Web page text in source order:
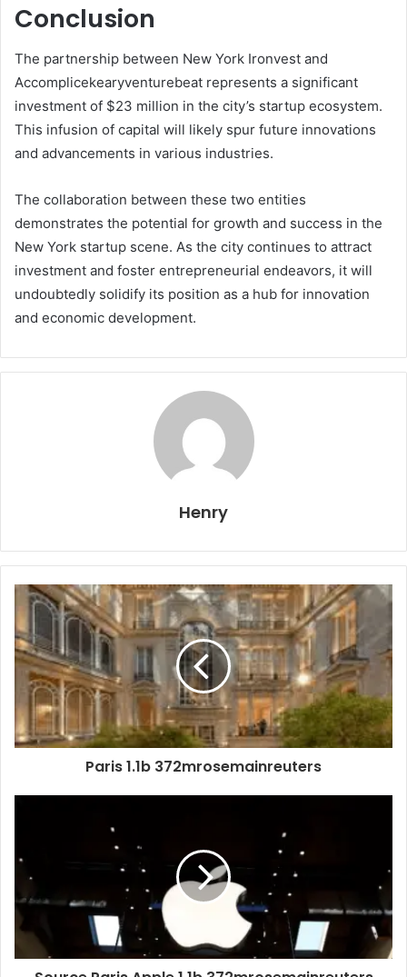
Conclusion
The partnership between New York Ironvest and
Accomplicekearyventurebeat represents a significant
investment of $23 million in the city’s startup ecosystem.
This infusion of capital will likely spur future innovations
and advancements in various industries.
The collaboration between these two entities
demonstrates the potential for growth and success in the
New York startup scene. As the city continues to attract
investment and foster entrepreneurial endeavors, it will
undoubtedly solidify its position as a hub for innovation
and economic development.
Henry
Paris 1.1b 372mrosemainreuters